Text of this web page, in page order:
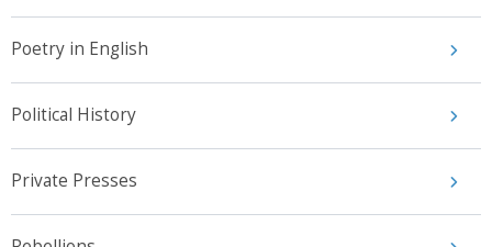
Poetry in English
Political History
Private Presses